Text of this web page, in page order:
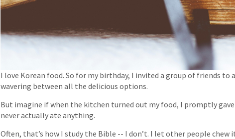
I love Korean food. So for my birthday, I invited a group of friends to
wavering between all the delicious options.
But imagine if when the kitchen turned out my food, I promptly
never actually ate anything.
Often, that’s how I study the Bible -- I don’t. I let other people chew